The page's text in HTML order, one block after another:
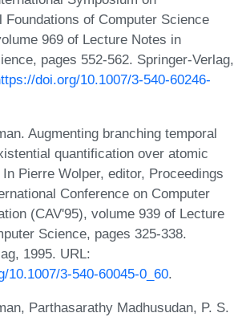
Foundations of Computer Science
969 of Lecture Notes in
pages 552-562. Springer-Verlag,
doi.org/10.1007/3-540-60246-
Augmenting branching temporal
quantification over atomic
Pierre Wolper, editor, Proceedings
Conference on Computer
(CAV'95), volume 939 of Lecture
Science, pages 325-338.
1995. URL:
10.1007/3-540-60045-0_60.
Parthasarathy Madhusudan, P. S.